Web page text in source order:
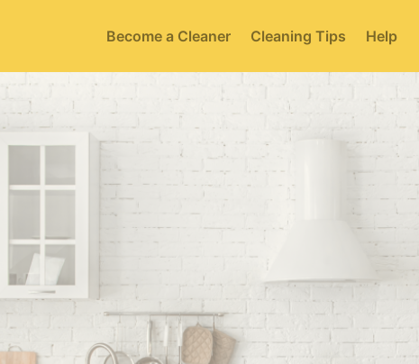
Become a Cleaner Cleaning Tips Help